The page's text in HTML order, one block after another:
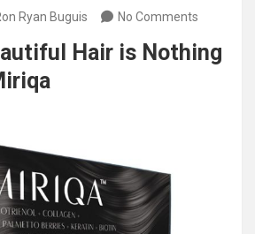
Ryan Buguis No Comments
Hair is Nothing